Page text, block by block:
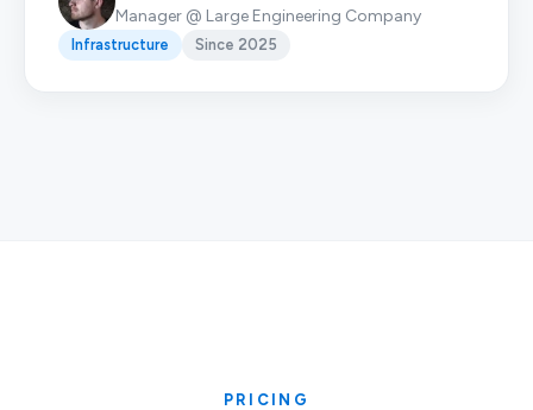
Manager @ Large Engineering Company
Infrastructure Since 2025
PRICING